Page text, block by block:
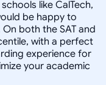
like CalTech,
be happy to
both the SAT and
with a perfect
experience for
your academic